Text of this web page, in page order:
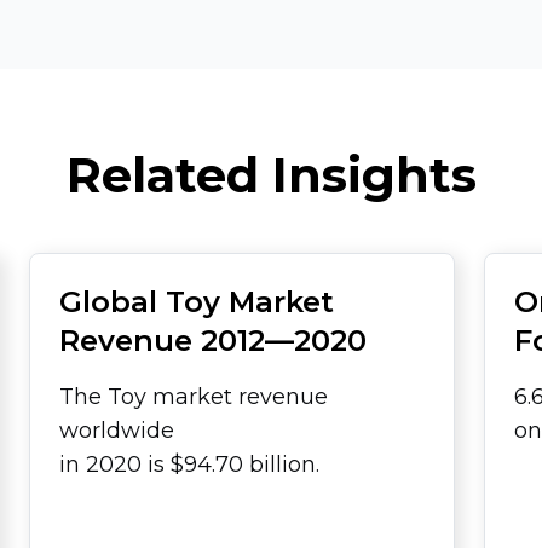
Related Insights
Global Toy Market
Revenue 2012—2020
The Toy market revenue
worldwide
in 2020 is $94.70 billion.